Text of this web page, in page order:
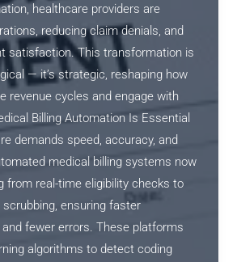
healthcare providers are
reducing claim denials, and
satisfaction. This transformation is
— it’s strategic, reshaping how
revenue cycles and engage with
Billing Automation Is Essential
demands speed, accuracy, and
medical billing systems now
from real-time eligibility checks to
ensuring faster
fewer errors. These platforms
algorithms to detect coding